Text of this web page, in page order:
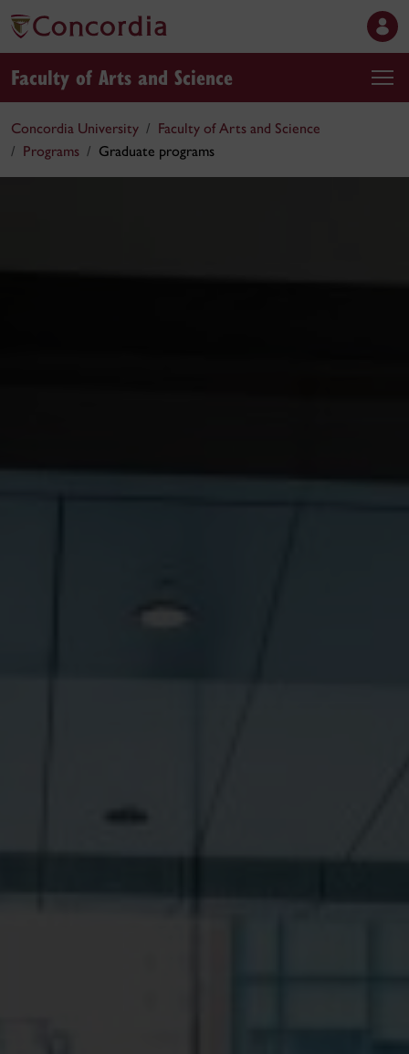
Faculty of Arts and Science
Concordia University
Faculty of Arts and Science
Programs
Graduate programs